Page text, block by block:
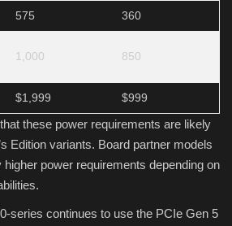
575 360
1,000 850
$1,999 $999
these power requirements are likely
Edition variants. Board partner models
power requirements depending on
series continues to use the PCIe Gen 5